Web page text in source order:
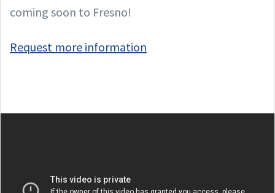
coming soon to Fresno!
Request more information